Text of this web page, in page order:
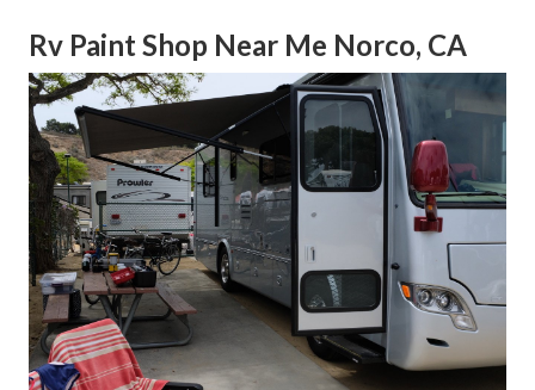
Rv Paint Shop Near Me Norco, CA